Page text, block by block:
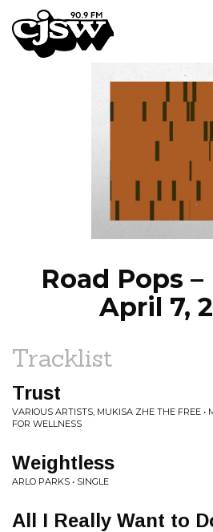
CJSW
NEWS
Road Pops
April 7,
Tracklist
Trust
VARIOUS ARTISTS, MUKISA ZHE THE FREE •
FOR WELLNESS
Weightless
ARLO PARKS • SINGLE
All I Really Want to